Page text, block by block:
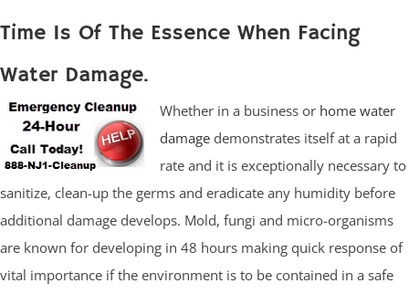
Time Is Of The Essence When Facing
Water Damage.
Whether in a business or home water
damage demonstrates itself at a rapid
rate and it is exceptionally necessary to
sanitize, clean-up the germs and eradicate any humidity before
additional damage develops. Mold, fungi and micro-organisms
are known for developing in 48 hours making quick response of
vital importance if the environment is to be contained in a safe